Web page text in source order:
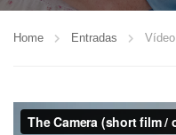
Home Entradas Vídeo